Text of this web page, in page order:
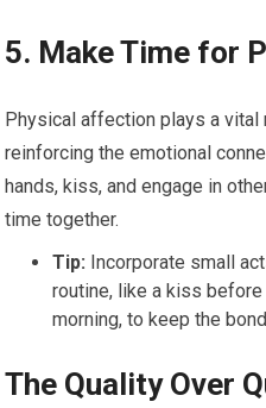
5. Make Time for
Physical affection plays a vital
reinforcing the emotional
hands, kiss, and engage in
time together.
Tip: Incorporate small
routine, like a kiss
morning, to keep the
The Quality Over